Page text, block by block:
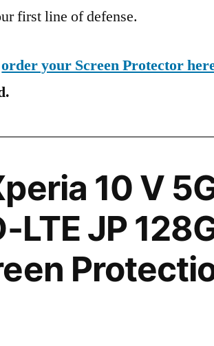
first line of defense.
order your Screen Protector
10 V
LTE JP